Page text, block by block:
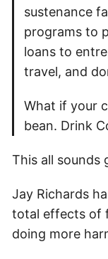
sustenance
programs to
loans to
travel, and
What if your
bean. Drink
This all sounds
Jay Richards
total effects of
doing more